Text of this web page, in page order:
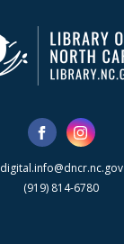
digital.info@dncr.nc.gov
(919) 814-6780